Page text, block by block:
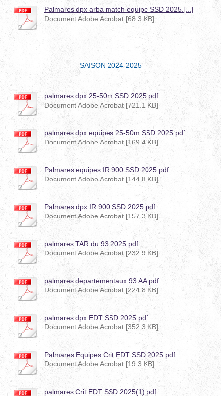
Palmares dpx arba match equipe SSD 2025.[...]
Document Adobe Acrobat [68.3 KB]
SAISON 2024-2025
palmares dpx 25-50m SSD 2025.pdf
Document Adobe Acrobat [721.1 KB]
palmares dpx equipes 25-50m SSD 2025.pdf
Document Adobe Acrobat [169.4 KB]
Palmares equipes IR 900 SSD 2025.pdf
Document Adobe Acrobat [144.8 KB]
Palmares dpx IR 900 SSD 2025.pdf
Document Adobe Acrobat [157.3 KB]
palmares TAR du 93 2025.pdf
Document Adobe Acrobat [232.9 KB]
palmares departementaux 93 AA.pdf
Document Adobe Acrobat [224.8 KB]
palmares dpx EDT SSD 2025.pdf
Document Adobe Acrobat [352.3 KB]
Palmares Equipes Crit EDT SSD 2025.pdf
Document Adobe Acrobat [19.3 KB]
palmares Crit EDT SSD 2025(1).pdf